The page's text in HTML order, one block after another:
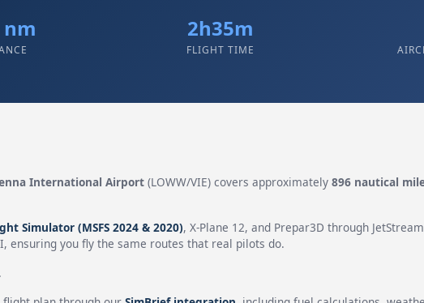
nm 2h35m
FLIGHT TIME
International Airport(LOWW/VIE) covers approximately 896 nautical
Simulator (MSFS 2024 & 2020), X-Plane 12, and Prepar3D through
ensuring you fly the same routes that real pilots do.